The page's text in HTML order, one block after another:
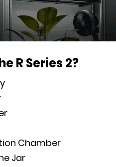
R Series 2?
Chamber
Jar